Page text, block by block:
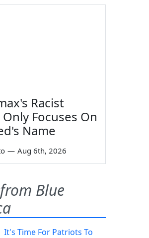
Racist
Focuses On
Name
— Aug 6th, 2026
Blue
It's Time For Patriots To